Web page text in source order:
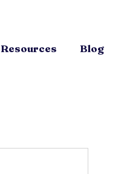
Resources Blog